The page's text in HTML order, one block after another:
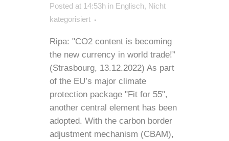
Posted at 14:53h in Englisch, Nicht
kategorisiert
Ripa: "CO2 content is becoming
the new currency in world trade!”
(Strasbourg, 13.12.2022) As part
of the EU’s major climate
protection package "Fit for 55",
another central element has been
adopted. With the carbon border
adjustment mechanism (CBAM),